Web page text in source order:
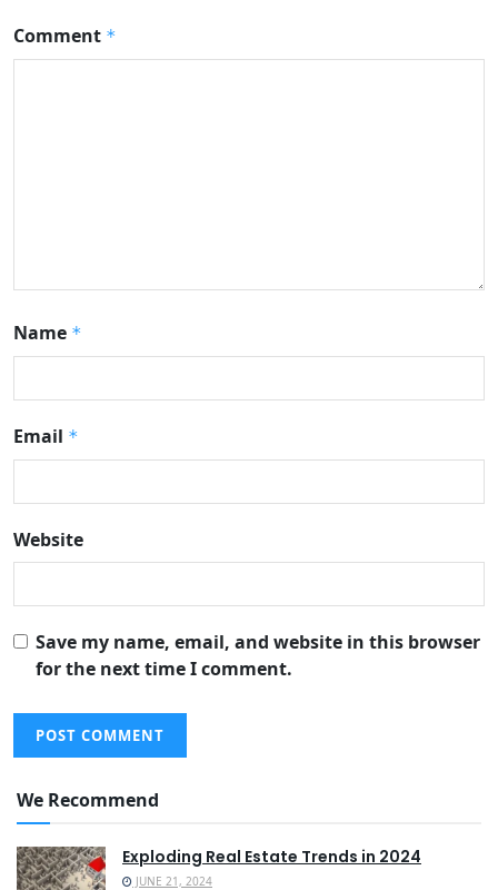
Comment *
Name *
Email *
Website
Save my name, email, and website in this browser
for the next time I comment.
We Recommend
Exploding Real Estate Trends in 2024
JUNE 21, 2024